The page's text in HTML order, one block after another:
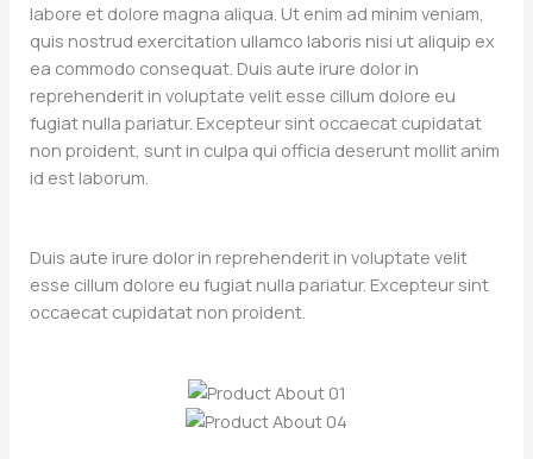
labore et dolore magna aliqua. Ut enim ad minim veniam,
quis nostrud exercitation ullamco laboris nisi ut aliquip ex
ea commodo consequat. Duis aute irure dolor in
reprehenderit in voluptate velit esse cillum dolore eu
fugiat nulla pariatur. Excepteur sint occaecat cupidatat
non proident, sunt in culpa qui officia deserunt mollit anim
id est laborum.
Duis aute irure dolor in reprehenderit in voluptate velit
esse cillum dolore eu fugiat nulla pariatur. Excepteur sint
occaecat cupidatat non proident.